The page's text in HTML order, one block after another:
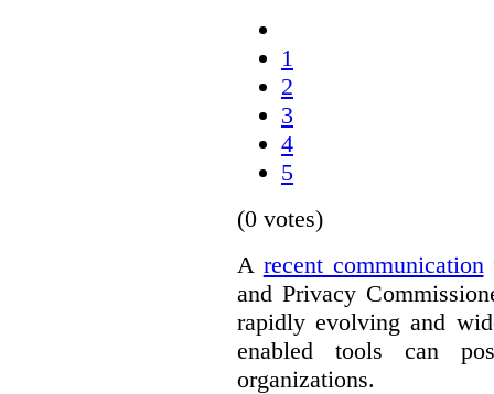
1
2
3
4
5
(0 votes)
A recent communication
and Privacy
rapidly evolving and
enabled tools can
organizations.